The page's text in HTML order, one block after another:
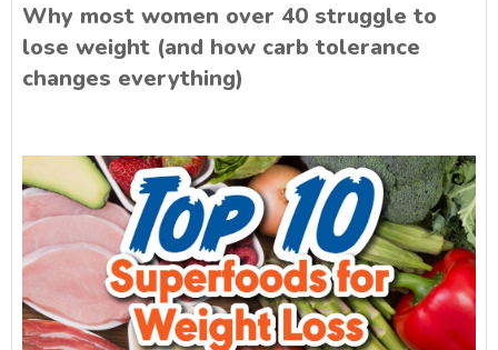
Why most women over 40 struggle to
lose weight (and how carb tolerance
changes everything)